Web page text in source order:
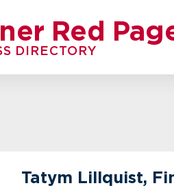
Red
DIRECTORY
Tatym Lillquist,